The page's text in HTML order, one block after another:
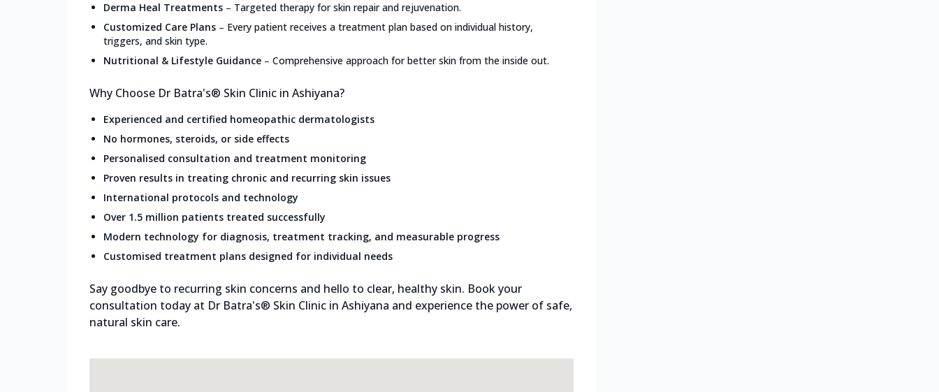
Derma Heal Treatments – Targeted therapy for skin repair and rejuvenation.
Customized Care Plans – Every patient receives a treatment plan based on individual history,
triggers, and skin type.
Nutritional & Lifestyle Guidance – Comprehensive approach for better skin from the inside out.
Why Choose Dr Batra's® Skin Clinic in Ashiyana?
Experienced and certified homeopathic dermatologists
No hormones, steroids, or side effects
Personalised consultation and treatment monitoring
Proven results in treating chronic and recurring skin issues
International protocols and technology
Over 1.5 million patients treated successfully
Modern technology for diagnosis, treatment tracking, and measurable progress
Customised treatment plans designed for individual needs
Say goodbye to recurring skin concerns and hello to clear, healthy skin. Book your
consultation today at Dr Batra's® Skin Clinic in Ashiyana and experience the power of safe,
natural skin care.